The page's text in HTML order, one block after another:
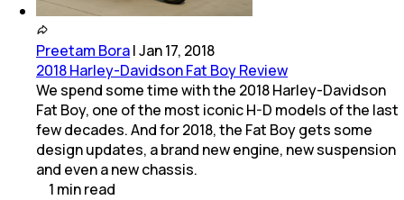
Preetam Bora|Jan 17, 2018
2018 Harley-Davidson Fat Boy Review
We spend some time with the 2018 Harley-Davidson
Fat Boy, one of the most iconic H-D models of the last
few decades. And for 2018, the Fat Boy gets some
design updates, a brand new engine, new suspension
and even a new chassis.
1 minread